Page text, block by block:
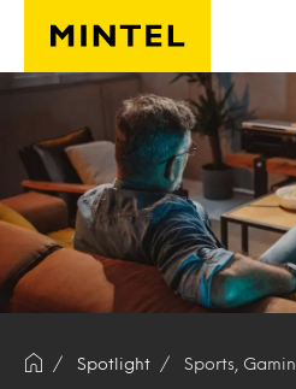
Skip to main content
Spotlight Sports,